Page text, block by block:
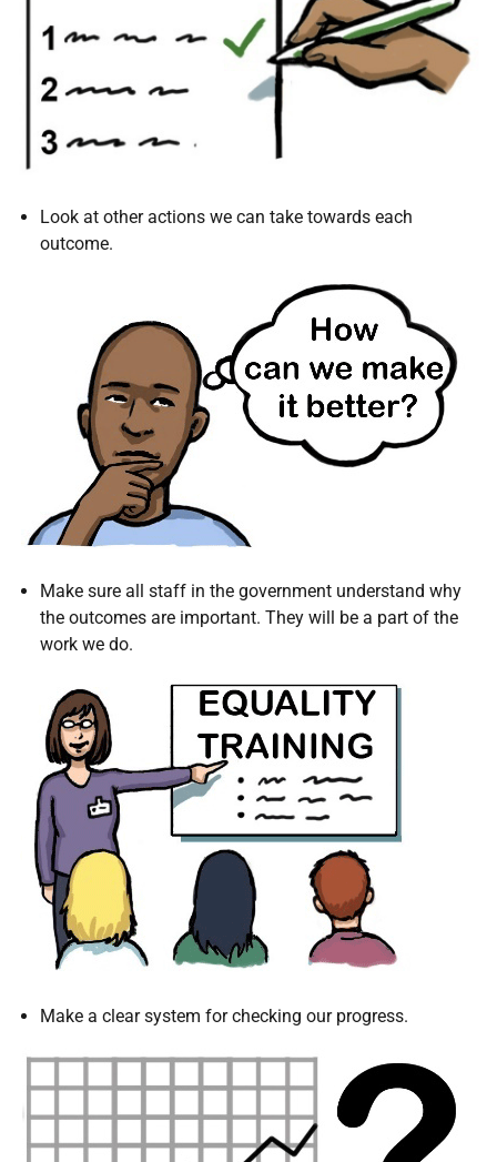
Look at other actions we can take towards each
outcome.
Make sure all staff in the government understand why
the outcomes are important. They will be a part of the
work we do.
Make a clear system for checking our progress.